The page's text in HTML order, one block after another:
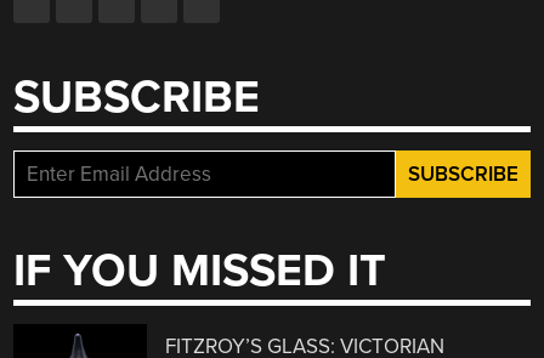
SUBSCRIBE
IF YOU MISSED IT
FITZROY’S GLASS: VICTORIAN